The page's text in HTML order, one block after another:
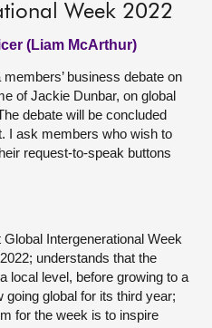
Week 2022
(Liam McArthur)
business debate on
of Jackie Dunbar, on global
debate will be concluded
I ask members who wish to
request-to-speak buttons
Intergenerational Week
understands that the
local level, before growing to a
going global for its third year;
for the week is to inspire